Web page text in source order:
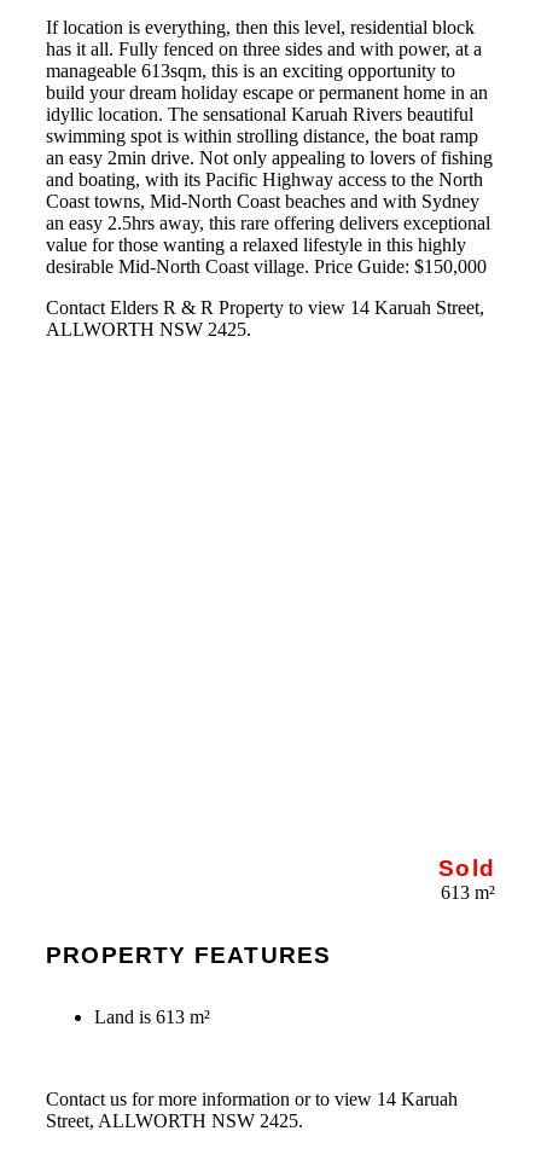
If location is everything, then this level, residential block
has it all. Fully fenced on three sides and with power, at a
manageable 613sqm, this is an exciting opportunity to
build your dream holiday escape or permanent home in an
idyllic location. The sensational Karuah Rivers beautiful
swimming spot is within strolling distance, the boat ramp
an easy 2min drive. Not only appealing to lovers of fishing
and boating, with its Pacific Highway access to the North
Coast towns, Mid-North Coast beaches and with Sydney
an easy 2.5hrs away, this rare offering delivers exceptional
value for those wanting a relaxed lifestyle in this highly
desirable Mid-North Coast village. Price Guide: $150,000
Contact Elders R & R Property to view 14 Karuah Street,
ALLWORTH NSW 2425.
Sold
613 m²
PROPERTY FEATURES
Land is 613 m²
Contact us for more information or to view 14 Karuah
Street, ALLWORTH NSW 2425.